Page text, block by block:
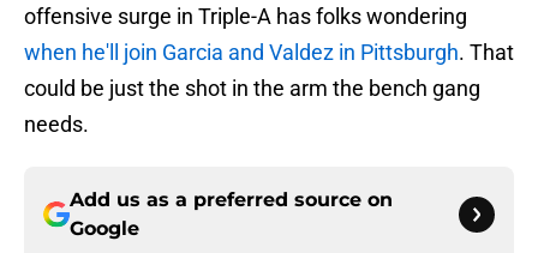
offensive surge in Triple-A has folks wondering
when he'll join Garcia and Valdez in Pittsburgh. That
could be just the shot in the arm the bench gang
needs.
Add us as a preferred source on
Google